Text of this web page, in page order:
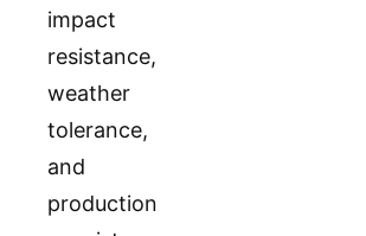
impact
resistance,
weather
tolerance,
and
production